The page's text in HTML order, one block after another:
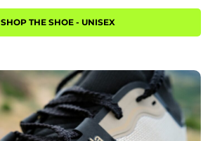
SHOP THE SHOE - UNISEX